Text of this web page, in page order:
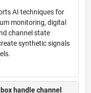
AI techniques for
monitoring, digital
channel state
synthetic signals
handle channel